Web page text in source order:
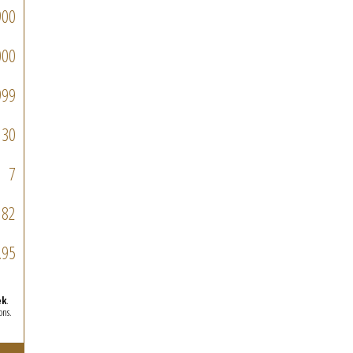
30
7
.